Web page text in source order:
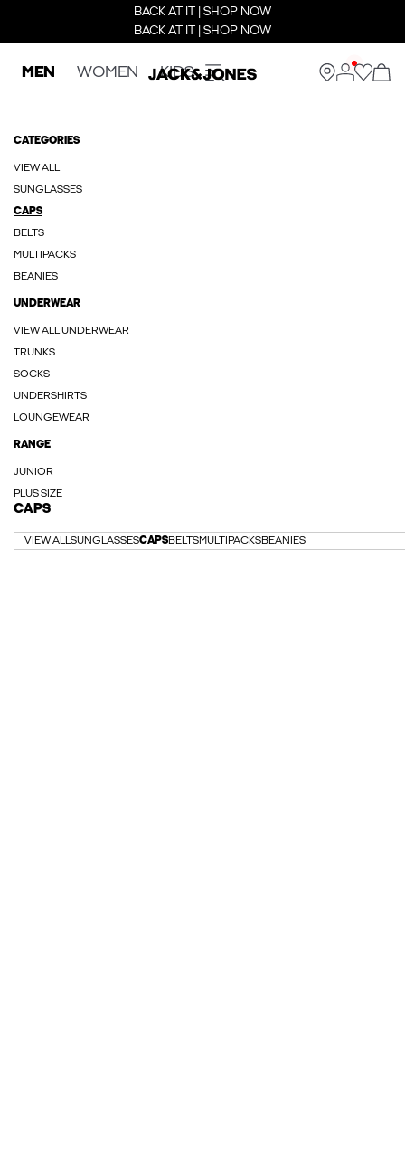
BACK AT IT | SHOP NOW
BACK AT IT | SHOP NOW
MEN WOMEN KIDS
CATEGORIES
VIEW ALL
SUNGLASSES
CAPS
BELTS
MULTIPACKS
BEANIES
UNDERWEAR
VIEW ALL UNDERWEAR
TRUNKS
SOCKS
UNDERSHIRTS
LOUNGEWEAR
RANGE
JUNIOR
PLUS SIZE
CAPS
VIEW ALLSUNGLASSESCAPSBELTSMULTIPACKSBEANIES